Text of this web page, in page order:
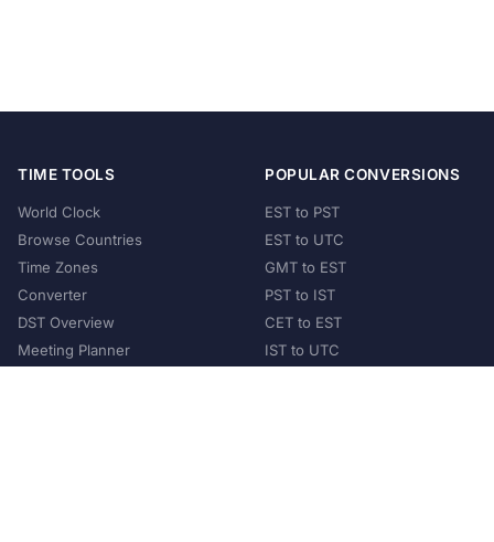
TIME TOOLS
World Clock
Browse Countries
Time Zones
Converter
DST Overview
Meeting Planner
POPULAR CONVERSIONS
EST to PST
EST to UTC
GMT to EST
PST to IST
CET to EST
IST to UTC